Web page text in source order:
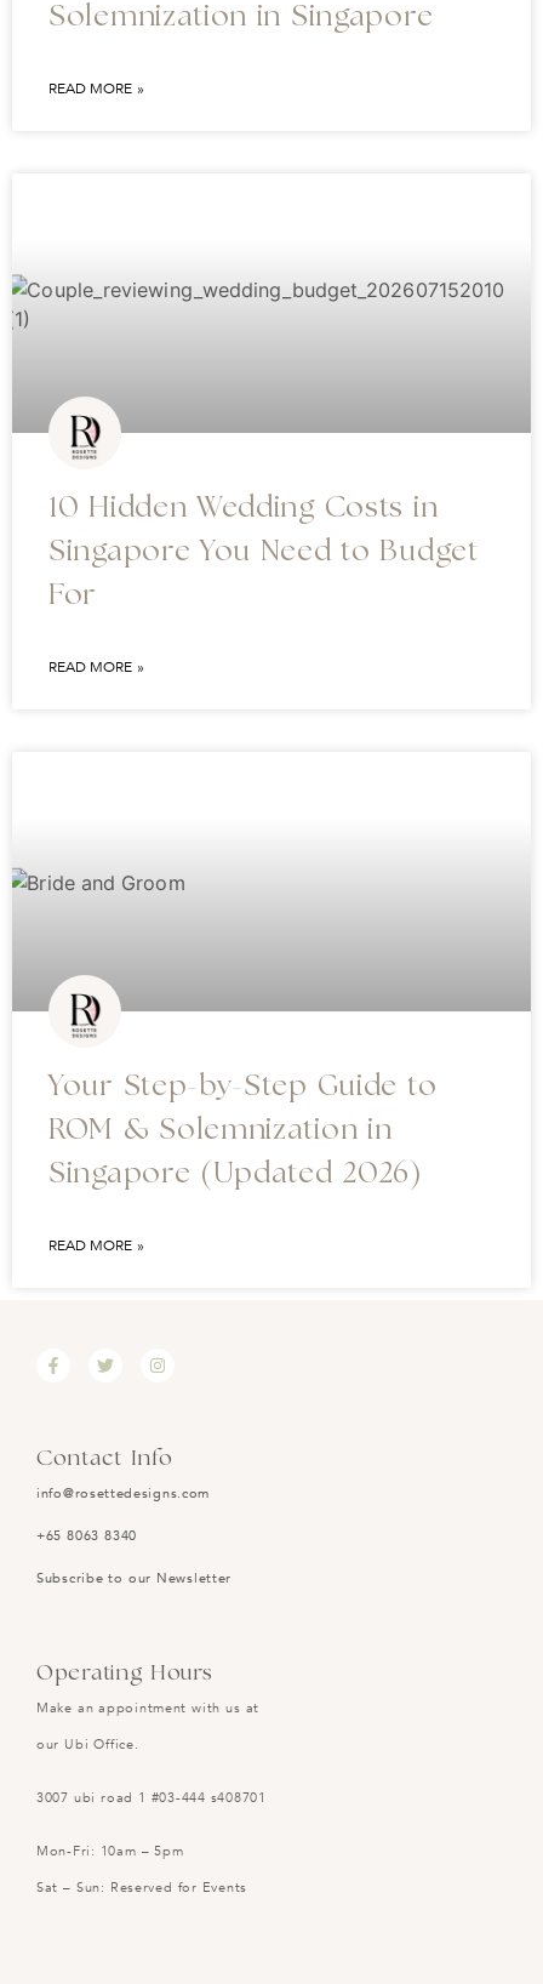
Solemnization in Singapore
READ MORE »
10 Hidden Wedding Costs in
Singapore You Need to Budget
For
READ MORE »
Your Step-by-Step Guide to
ROM & Solemnization in
Singapore (Updated 2026)
READ MORE »
Contact Info
info@rosettedesigns.com
+65 8063 8340
Subscribe to our Newsletter
Operating Hours
Make an appointment with us at
our Ubi Office.
3007 ubi road 1 #03-444 s408701
Mon-Fri: 10am – 5pm
Sat – Sun: Reserved for Events